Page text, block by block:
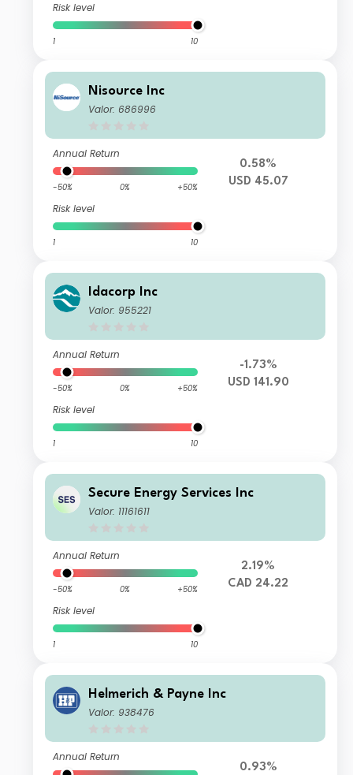
Risk level
1 10
Nisource Inc
Valor: 686996
Annual Return
-50% 0% +50%
Risk level
1 10
0.58%
USD 45.07
Idacorp Inc
Valor: 955221
Annual Return
-50% 0% +50%
Risk level
1 10
-1.73%
USD 141.90
Secure Energy Services Inc
Valor: 11161611
Annual Return
-50% 0% +50%
Risk level
1 10
2.19%
CAD 24.22
Helmerich & Payne Inc
Valor: 938476
Annual Return
0.93%